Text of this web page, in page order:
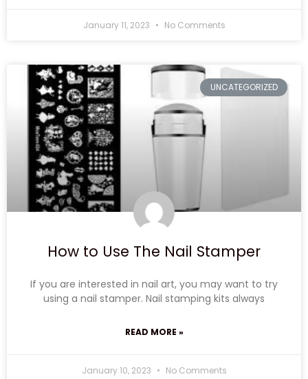
January 11, 2023 No Comments
UNCATEGORIZED
How to Use The Nail Stamper
If you are interested in nail art, you may want to try
using a nail stamper. Nail stamping kits always
READ MORE »
January 10, 2023 No Comments